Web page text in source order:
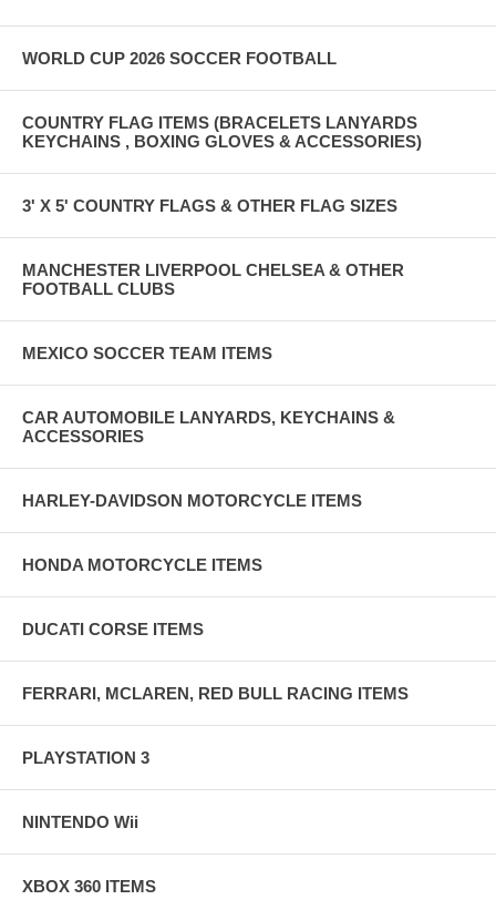
WORLD CUP 2026 SOCCER FOOTBALL
COUNTRY FLAG ITEMS (BRACELETS LANYARDS
KEYCHAINS , BOXING GLOVES & ACCESSORIES)
3' X 5' COUNTRY FLAGS & OTHER FLAG SIZES
MANCHESTER LIVERPOOL CHELSEA & OTHER
FOOTBALL CLUBS
MEXICO SOCCER TEAM ITEMS
CAR AUTOMOBILE LANYARDS, KEYCHAINS &
ACCESSORIES
HARLEY-DAVIDSON MOTORCYCLE ITEMS
HONDA MOTORCYCLE ITEMS
DUCATI CORSE ITEMS
FERRARI, MCLAREN, RED BULL RACING ITEMS
PLAYSTATION 3
NINTENDO Wii
XBOX 360 ITEMS